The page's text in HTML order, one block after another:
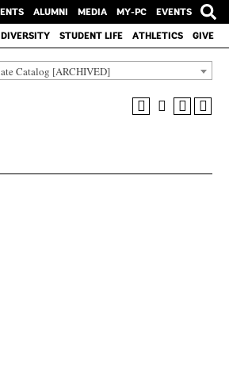
ALUMNI MEDIA MY-PC
EVENTS
DIVERSITY STUDENT LIFE ATHLETICS GIVE
Catalog [ARCHIVED]